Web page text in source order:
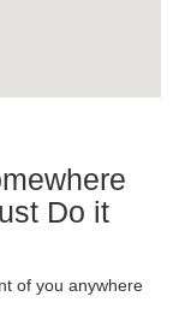
Do it
of you anywhere